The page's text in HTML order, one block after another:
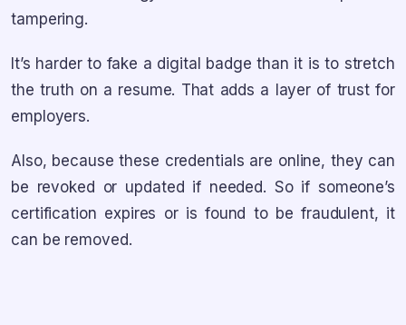
tampering.
It’s harder to fake a digital badge than it is to stretch
the truth on a resume. That adds a layer of trust for
employers.
Also, because these credentials are online, they can
be revoked or updated if needed. So if someone’s
certification expires or is found to be fraudulent, it
can be removed.